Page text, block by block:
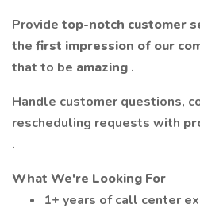
Provide top-notch customer
the first impression of our
that to be amazing .
Handle customer questions,
rescheduling requests with
.
What We're Looking For
1+ years of call center